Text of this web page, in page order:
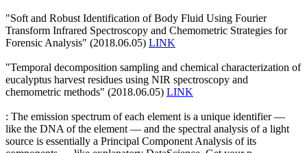
"Soft and Robust Identification of Body Fluid Using Fourier
Transform Infrared Spectroscopy and Chemometric Strategies for
Forensic Analysis" (2018.06.05) LINK
"Temporal decomposition sampling and chemical characterization of
eucalyptus harvest residues using NIR spectroscopy and
chemometric methods" (2018.06.05) LINK
: The emission spectrum of each element is a unique identifier —
like the DNA of the element — and the spectral analysis of a light
source is essentially a Principal Component Analysis of its